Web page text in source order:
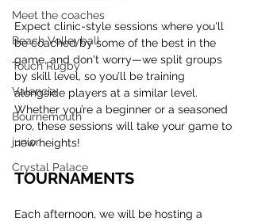
Meet the coaches
Beach Volleyball
Touch Rugby
Valencia
Bournemouth
junior
Crystal Palace
Expect clinic-style sessions where you'll
be coached by some of the best in the
game, and don't worry—we split groups
by skill level, so you’ll be training
alongside players at a similar level.
Whether you’re a beginner or a seasoned
pro, these sessions will take your game to
new heights!
TOURNAMENTS
Each afternoon, we will be hosting a